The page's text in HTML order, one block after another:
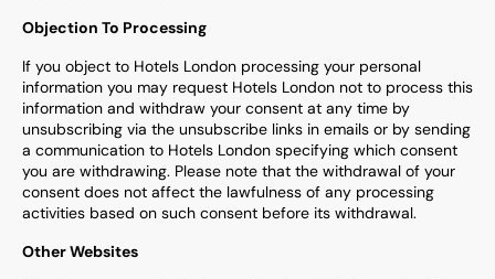
Objection To Processing
If you object to Hotels London processing your personal
information you may request Hotels London not to process this
information and withdraw your consent at any time by
unsubscribing via the unsubscribe links in emails or by sending
a communication to Hotels London specifying which consent
you are withdrawing. Please note that the withdrawal of your
consent does not affect the lawfulness of any processing
activities based on such consent before its withdrawal.
Other Websites